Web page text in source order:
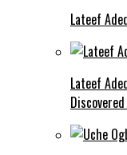
Lateef
Lateef